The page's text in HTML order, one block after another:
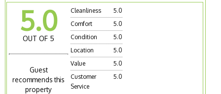
5.0
OUT OF 5
Guest
recommends this
property
Cleanliness
5.0
Comfort
5.0
Condition
5.0
Location
5.0
Value
5.0
Customer
Service
5.0